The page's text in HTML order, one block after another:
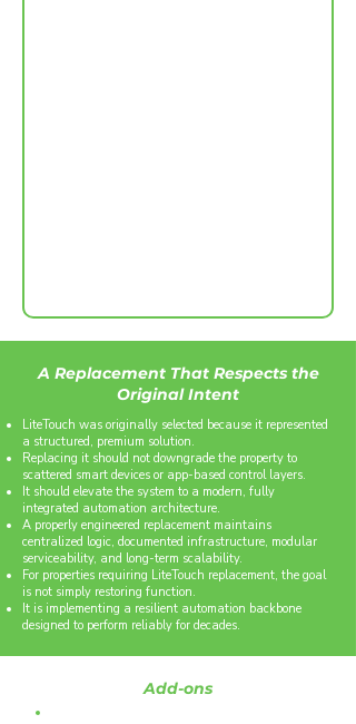
A Replacement That Respects the
Original Intent
LiteTouch was originally selected because it represented
a structured, premium solution.
Replacing it should not downgrade the property to
scattered smart devices or app-based control layers.
It should elevate the system to a modern, fully
integrated automation architecture.
A properly engineered replacement maintains
centralized logic, documented infrastructure, modular
serviceability, and long-term scalability.
For properties requiring LiteTouch replacement, the goal
is not simply restoring function.
It is implementing a resilient automation backbone
designed to perform reliably for decades.
Add-ons